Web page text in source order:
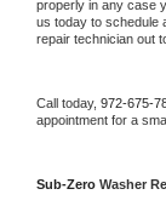
properly in any case
us today to schedule
repair technician out
Call today, 972-675-
appointment for a
Sub-Zero Washer